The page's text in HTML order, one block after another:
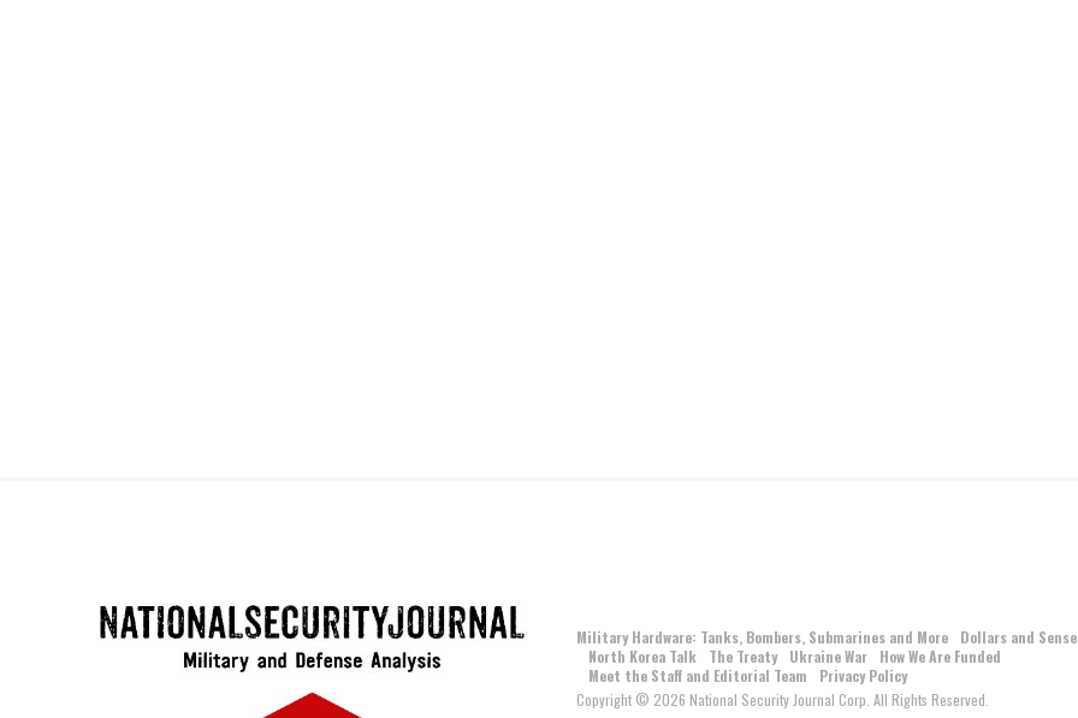
Military Hardware: Tanks, Bombers, Submarines and More
Dollars and Sense
North Korea Talk
The Treaty Ukraine War
How We Are Funded
Meet the Staff and Editorial Team
Privacy Policy
Copyright © 2026 National Security Journal Corp. All Rights Reserved.